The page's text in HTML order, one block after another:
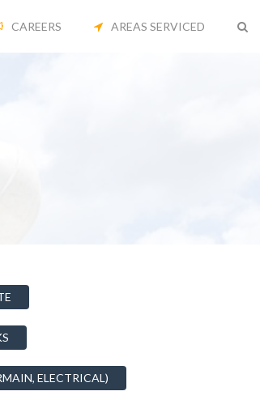
CAREERS AREAS SERVICED
ELECTRICAL)